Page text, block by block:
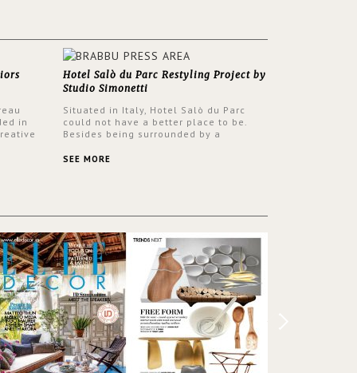
in
Hotel Salò du Parc Restyling Project by
Studio Simonetti
Situated in Italy, Hotel Salò du Parc
could not have a better place to be.
Besides being surrounded by a
stunning view over Lake Garda, from all
designers chose BRABBU to brighten
the entrance décor.
SEE MORE